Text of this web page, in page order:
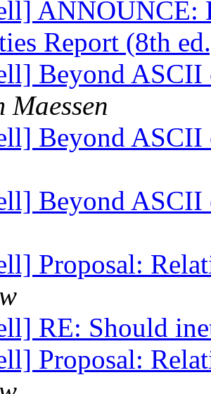
ANNOUNCE:
Report (8th
Beyond
Maessen
Beyond
Beyond
Proposal:
RE: Should
Proposal: